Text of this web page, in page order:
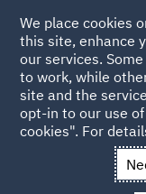
Our Intelligence
We place cookies
this site, enhance
our services.
to work, while
site and the
opt-in to our use
cookies". For